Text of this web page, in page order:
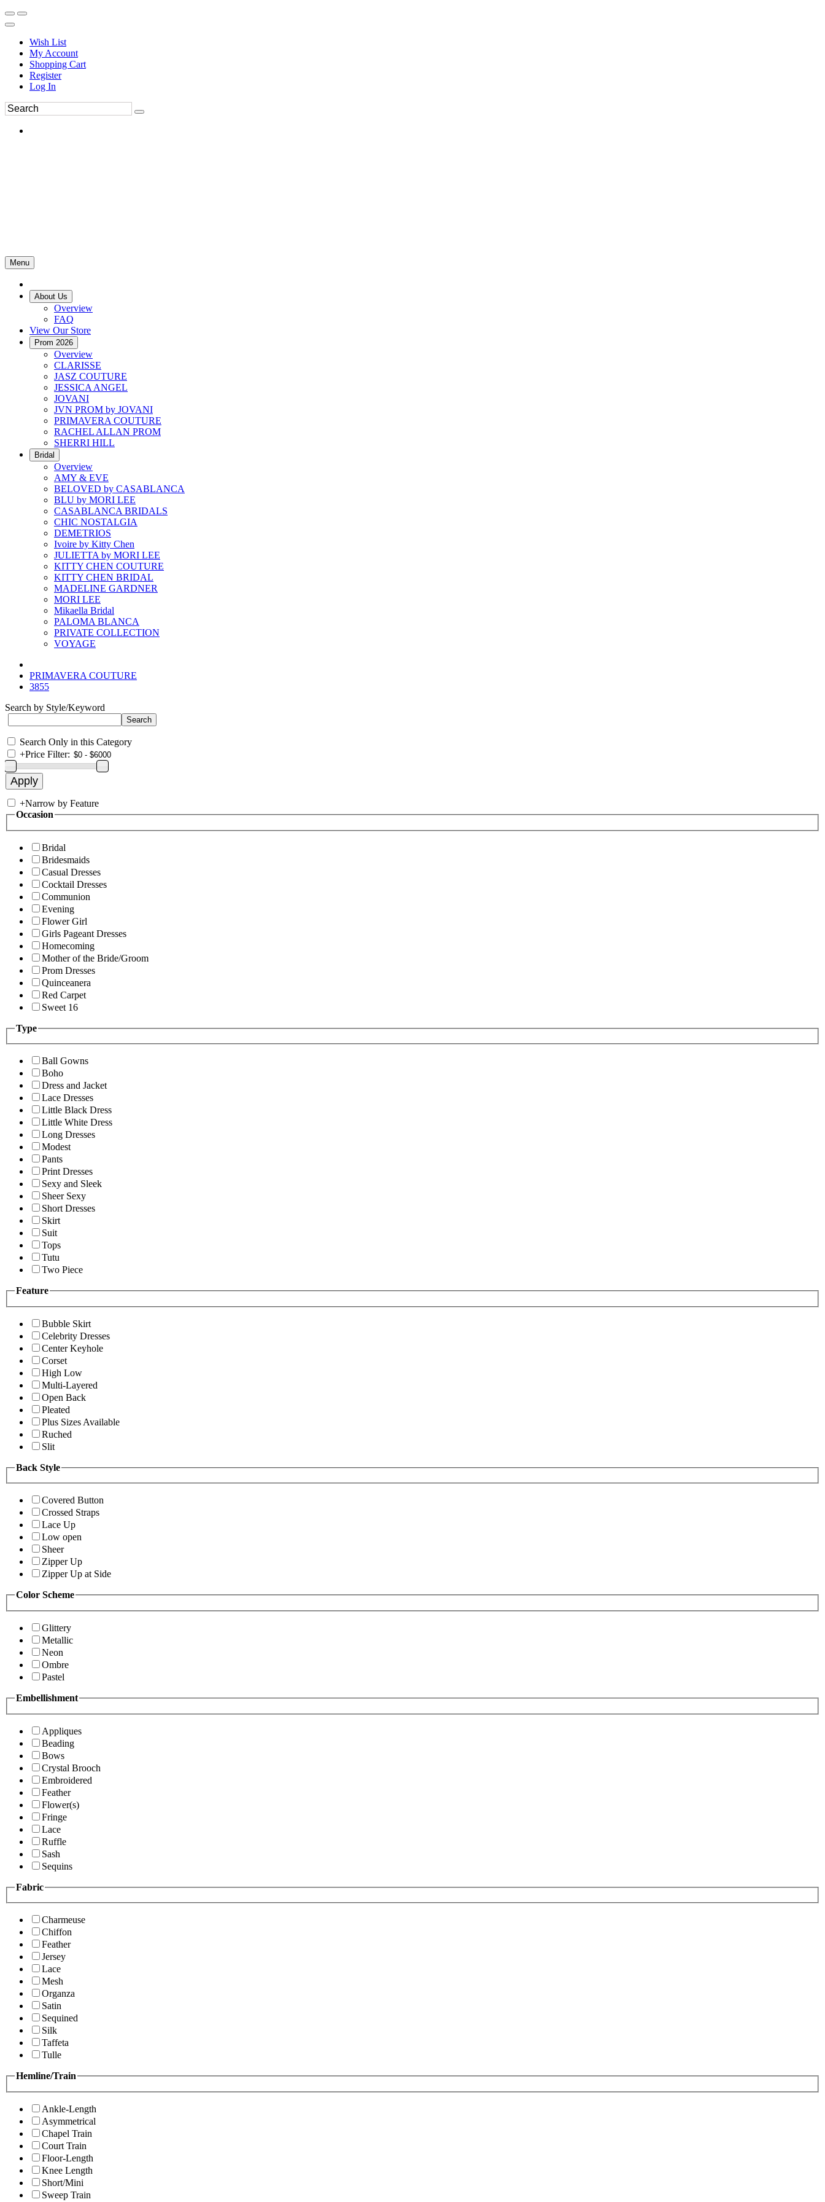
Wish List
My Account
Shopping Cart
Register
Log In
Menu
About Us
Overview
FAQ
View Our Store
Prom 2026
Overview
CLARISSE
JASZ COUTURE
JESSICA ANGEL
JOVANI
JVN PROM by JOVANI
PRIMAVERA COUTURE
RACHEL ALLAN PROM
SHERRI HILL
Bridal
Overview
AMY & EVE
BELOVED by CASABLANCA
BLU by MORI LEE
CASABLANCA BRIDALS
CHIC NOSTALGIA
DEMETRIOS
Ivoire by Kitty Chen
JULIETTA by MORI LEE
KITTY CHEN COUTURE
KITTY CHEN BRIDAL
MADELINE GARDNER
MORI LEE
Mikaella Bridal
PALOMA BLANCA
PRIVATE COLLECTION
VOYAGE
PRIMAVERA COUTURE
3855
Search by Style/Keyword
Search Only in this Category
+Price Filter:
+Narrow by Feature
Occasion
Bridal
Bridesmaids
Casual Dresses
Cocktail Dresses
Communion
Evening
Flower Girl
Girls Pageant Dresses
Homecoming
Mother of the Bride/Groom
Prom Dresses
Quinceanera
Red Carpet
Sweet 16
Type
Ball Gowns
Boho
Dress and Jacket
Lace Dresses
Little Black Dress
Little White Dress
Long Dresses
Modest
Pants
Print Dresses
Sexy and Sleek
Sheer Sexy
Short Dresses
Skirt
Suit
Tops
Tutu
Two Piece
Feature
Bubble Skirt
Celebrity Dresses
Center Keyhole
Corset
High Low
Multi-Layered
Open Back
Pleated
Plus Sizes Available
Ruched
Slit
Back Style
Covered Button
Crossed Straps
Lace Up
Low open
Sheer
Zipper Up
Zipper Up at Side
Color Scheme
Glittery
Metallic
Neon
Ombre
Pastel
Embellishment
Appliques
Beading
Bows
Crystal Brooch
Embroidered
Feather
Flower(s)
Fringe
Lace
Ruffle
Sash
Sequins
Fabric
Charmeuse
Chiffon
Feather
Jersey
Lace
Mesh
Organza
Satin
Sequined
Silk
Taffeta
Tulle
Hemline/Train
Ankle-Length
Asymmetrical
Chapel Train
Court Train
Floor-Length
Knee Length
Short/Mini
Sweep Train